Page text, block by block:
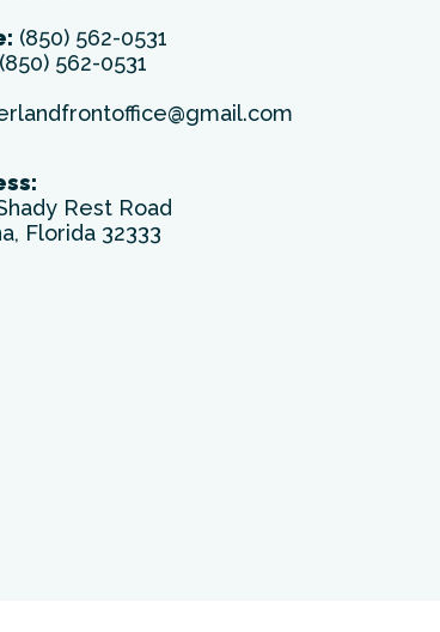
(850) 562-0531
(850) 562-0531
Rest Road
Florida 32333